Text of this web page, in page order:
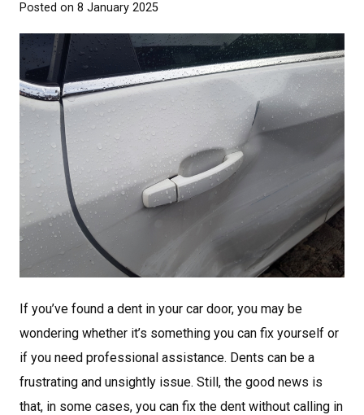
Posted on 8 January 2025
If you’ve found a dent in your car door, you may be
wondering whether it’s something you can fix yourself or
if you need professional assistance. Dents can be a
frustrating and unsightly issue. Still, the good news is
that, in some cases, you can fix the dent without calling in